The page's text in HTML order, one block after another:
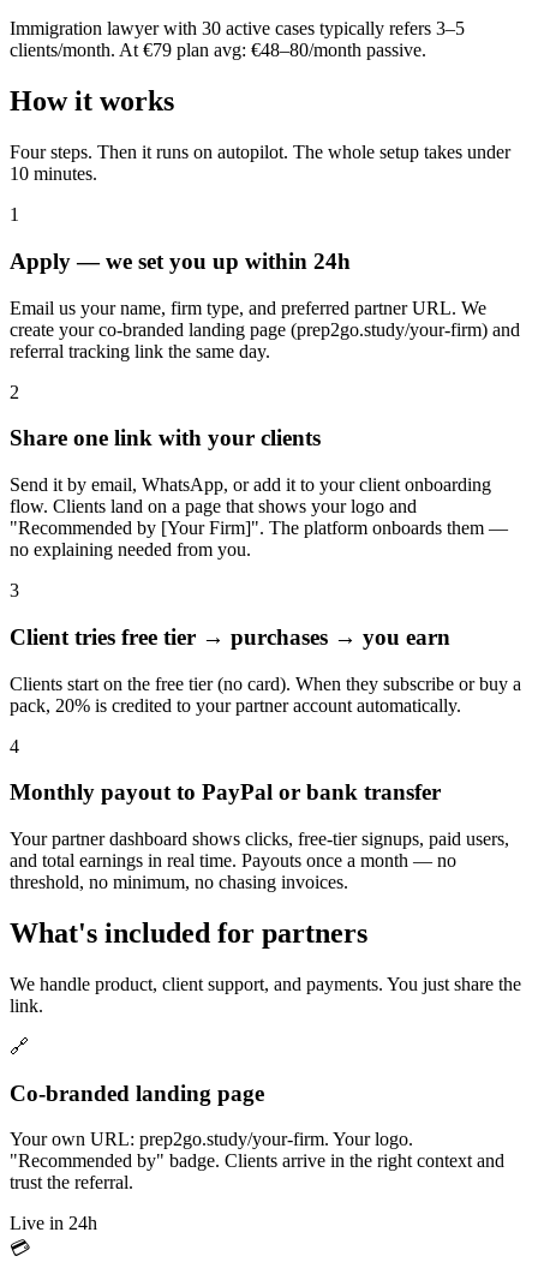
Immigration lawyer with 30 active cases typically refers 3–5
clients/month. At €79 plan avg: €48–80/month passive.
How it works
Four steps. Then it runs on autopilot. The whole setup takes under
10 minutes.
1
Apply — we set you up within 24h
Email us your name, firm type, and preferred partner URL. We
create your co-branded landing page (prep2go.study/your-firm) and
referral tracking link the same day.
2
Share one link with your clients
Send it by email, WhatsApp, or add it to your client onboarding
flow. Clients land on a page that shows your logo and
"Recommended by [Your Firm]". The platform onboards them —
no explaining needed from you.
3
Client tries free tier → purchases → you earn
Clients start on the free tier (no card). When they subscribe or buy a
pack, 20% is credited to your partner account automatically.
4
Monthly payout to PayPal or bank transfer
Your partner dashboard shows clicks, free-tier signups, paid users,
and total earnings in real time. Payouts once a month — no
threshold, no minimum, no chasing invoices.
What's included for partners
We handle product, client support, and payments. You just share the
link.
🔗
Co-branded landing page
Your own URL: prep2go.study/your-firm. Your logo.
"Recommended by" badge. Clients arrive in the right context and
trust the referral.
Live in 24h
💳